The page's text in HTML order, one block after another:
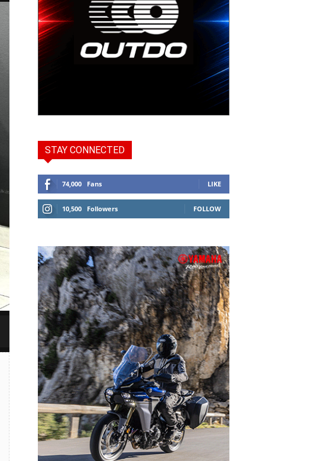
STAY CONNECTED
74,000 Fans LIKE
10,500 Followers FOLLOW